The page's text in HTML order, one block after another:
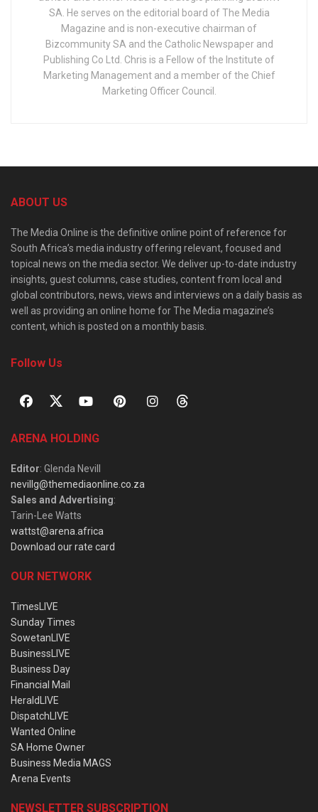
SA. He serves on the editorial board of The Media
Magazine and is non-executive chairman of
Bizcommunity SA and the Catholic Newspaper and
Publishing Co Ltd. Chris is a Fellow of the Institute of
Marketing Management and a member of the Chief
Marketing Officer Council.
ABOUT US
The Media Online is the definitive online point of reference for
South Africa’s media industry offering relevant, focused and
topical news on the media sector. We deliver up-to-date industry
insights, guest columns, case studies, content from local and
global contributors, news, views and interviews on a daily basis as
well as providing an online home for The Media magazine’s
content, which is posted on a monthly basis.
Follow Us
ARENA HOLDING
Editor: Glenda Nevill
nevillg@themediaonline.co.za
Sales and Advertising:
Tarin-Lee Watts
wattst@arena.africa
Download our rate card
OUR NETWORK
TimesLIVE
Sunday Times
SowetanLIVE
BusinessLIVE
Business Day
Financial Mail
HeraldLIVE
DispatchLIVE
Wanted Online
SA Home Owner
Business Media MAGS
Arena Events
NEWSLETTER SUBSCRIPTION